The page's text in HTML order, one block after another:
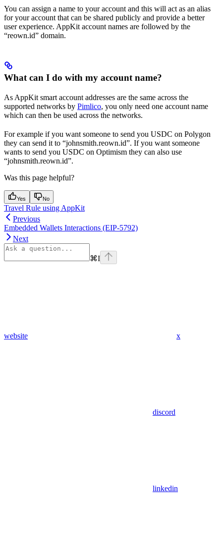
You can assign a name to your account and this will act as an alias
for your account that can be shared publicly and provide a better
user experience. AppKit account names are followed by the
“reown.id” domain.
What can I do with my account name?
As AppKit smart account addresses are the same across the
supported networks by Pimlico, you only need one account name
which can then be used across the networks.
For example if you want someone to send you USDC on Polygon
they can send it to “johnsmith.reown.id”. If you want someone
wants to send you USDC on Optimism they can also use
“johnsmith.reown.id”.
Was this page helpful?
Yes No
Travel Rule using AppKit
Previous
Embedded Wallets Interactions (EIP-5792)
Next
⌘I
website x
discord
linkedin